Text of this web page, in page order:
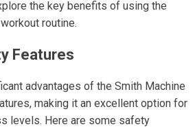
the key benefits of using the
routine.
Features
advantages of the Smith Machine
making it an excellent option for
levels. Here are some safety